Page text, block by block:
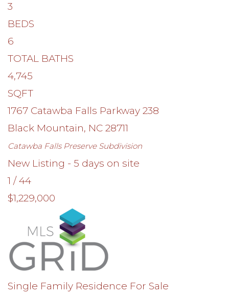
3
BEDS
6
TOTAL BATHS
4,745
SQFT
1767 Catawba Falls Parkway 238
Black Mountain, NC 28711
Catawba Falls PreserveSubdivision
New Listing - 5 days on site
1 /44
$1,229,000
Single Family Residence For Sale